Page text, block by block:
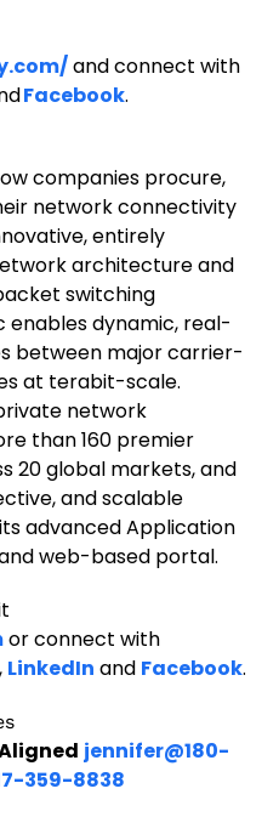
and connect with
Facebook.
companies procure,
network connectivity
entirely
architecture and
switching
enables dynamic, real-
between major carrier-
at terabit-scale.
network
than 160 premier
20 global markets, and
and scalable
advanced Application
web-based portal.
or connect with
, LinkedIn and Facebook.
jennifer@180-
359-8838